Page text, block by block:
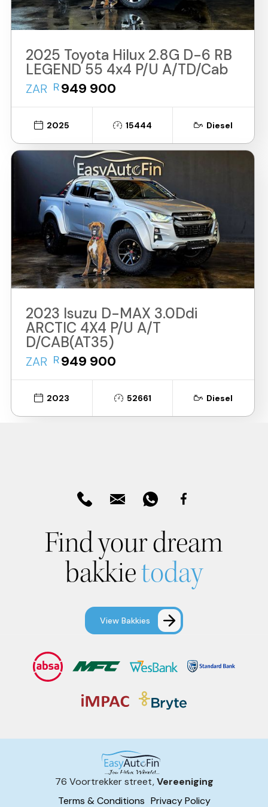
2025 Toyota Hilux 2.8G D-6 RB
LEGEND 55 4x4 P/U A/TD/Cab
ZAR R949 900
2025 15444 Diesel
2023 Isuzu D-MAX 3.0Ddi
ARCTIC 4X4 P/U A/T
D/CAB(AT35)
ZAR R949 900
2023 52661 Diesel
Find your dream
bakkietoday
View Bakkies
76 Voortrekker street,Vereeniging
Terms & Conditions Privacy Policy